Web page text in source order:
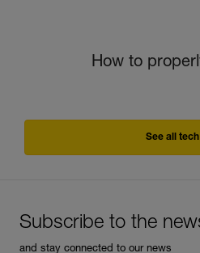
How to
See all
Subscribe to the
and stay connected to our news